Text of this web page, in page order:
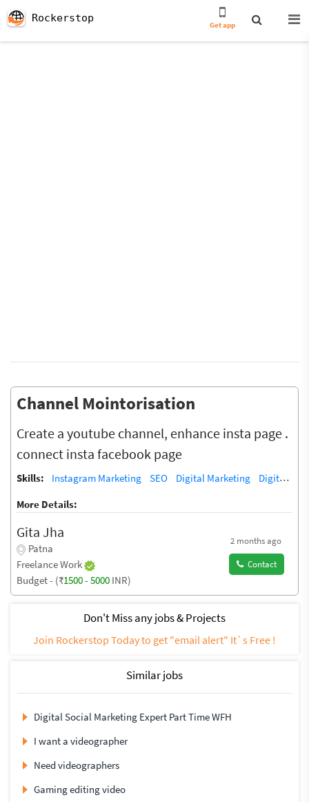
Rockerstop
Get app
Channel Mointorisation
Create a youtube channel, enhance insta page .
connect insta facebook page
Skills: Instagram Marketing SEO Digital Marketing
Digital Marketing/SEO Training / Teacher
More Details:
Gita Jha
Patna
Freelance Work
Budget - (₹1500- 5000 INR)
2 months ago
Contact
Don't Miss any jobs & Projects
Join Rockerstop Today to get "email alert" It`s Free !
Similar jobs
Digital Social Marketing Expert Part Time WFH
I want a videographer
Need videographers
Gaming editing video